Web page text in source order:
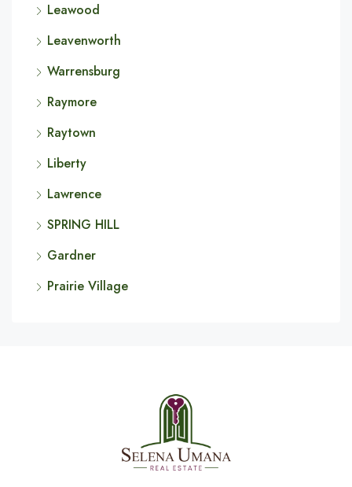
Leawood
Leavenworth
Warrensburg
Raymore
Raytown
Liberty
Lawrence
SPRING HILL
Gardner
Prairie Village